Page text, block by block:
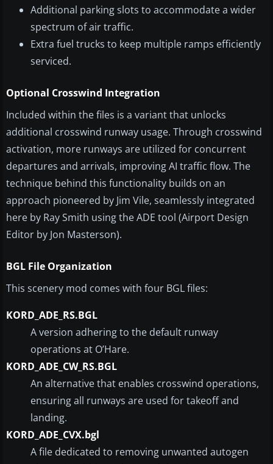
Additional parking slots to accommodate a wider
spectrum of air traffic.
Extra fuel trucks to keep multiple ramps efficiently
serviced.
Optional Crosswind Integration
Included within the files is a variant that unlocks
additional crosswind runway usage. Through crosswind
activation, more runways are utilized for concurrent
departures and arrivals, improving AI traffic flow. The
technique behind this functionality builds on an
approach pioneered by Jim Vile, seamlessly integrated
here by Ray Smith using the ADE tool (Airport Design
Editor by Jon Masterson).
BGL File Organization
This scenery mod comes with four BGL files:
KORD_ADE_RS.BGL
A version adhering to the default runway
operations at O’Hare.
KORD_ADE_CW_RS.BGL
An alternative that enables crosswind operations,
ensuring all runways are used for takeoff and
landing.
KORD_ADE_CVX.bgl
A file dedicated to removing unwanted autogen